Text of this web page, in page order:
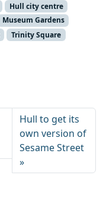
Hull city centre
Museum Gardens
Trinity Square
Hull to get its
own version of
Sesame Street